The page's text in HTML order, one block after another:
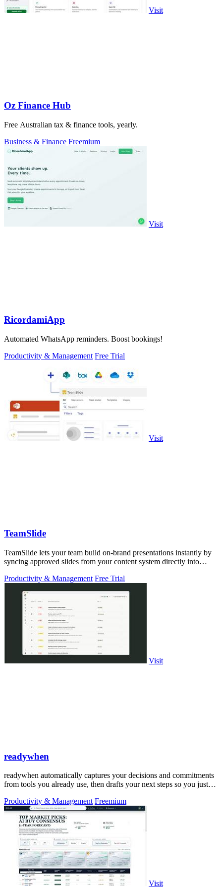
Visit
Oz Finance Hub
Free Australian tax & finance tools, yearly.
Business & Finance Freemium
Visit
RicordamiApp
Automated WhatsApp reminders. Boost bookings!
Productivity & Management Free Trial
Visit
TeamSlide
TeamSlide lets your team build on-brand presentations instantly by
syncing approved slides from your content system directly into
Productivity & Management Free Trial
Visit
readywhen
readywhen automatically captures your decisions and commitments
from tools you already use, then drafts your next steps so you just
Productivity & Management Freemium
Visit